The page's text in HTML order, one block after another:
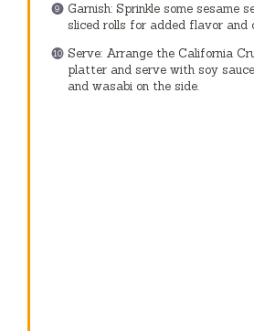
Garnish: Sprinkle some sesame
sliced rolls for added flavor and
Serve: Arrange the California
platter and serve with soy
and wasabi on the side.